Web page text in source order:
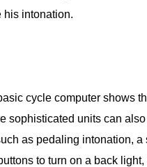
his intonation.
cycle computer shows
sophisticated units can
as pedaling intonation,
to turn on a back